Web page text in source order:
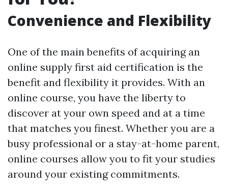
Convenience and Flexibility
One of the main benefits of acquiring an
online supply first aid certification is the
benefit and flexibility it provides. With an
online course, you have the liberty to
discover at your own speed and at a time
that matches you finest. Whether you are a
busy professional or a stay-at-home parent,
online courses allow you to fit your studies
around your existing commitments.